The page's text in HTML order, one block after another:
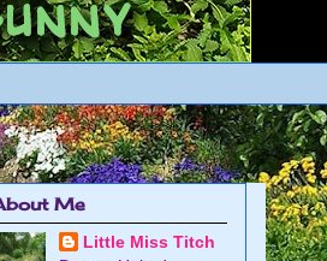
Me
Little Miss Titch